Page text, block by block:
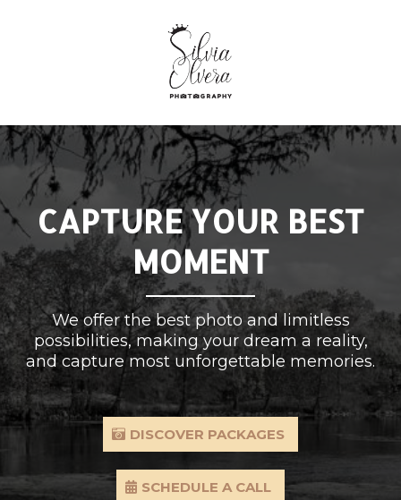
CAPTURE YOUR BEST
MOMENT
We offer the best photo and limitless
possibilities, making your dream a reality,
and capture most unforgettable memories.
DISCOVER PACKAGES
SCHEDULE A CALL